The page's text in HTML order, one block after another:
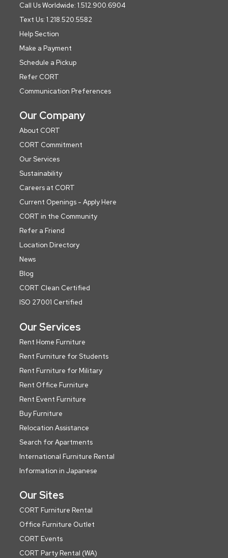
Call Us Worldwide: 1.512.900.6904
Text Us: 1.218.520.5582
Help Section
Make a Payment
Schedule a Pickup
Refer CORT
Communication Preferences
Our Company
About CORT
CORT Commitment
Our Services
Sustainability
Careers at CORT
Current Openings - Apply Here
CORT in the Community
Refer a Friend
Location Directory
News
Blog
CORT Clean Certified
ISO 27001 Certified
Our Services
Rent Home Furniture
Rent Furniture for Students
Rent Furniture for Military
Rent Office Furniture
Rent Event Furniture
Buy Furniture
Relocation Assistance
Search for Apartments
International Furniture Rental
Information in Japanese
Our Sites
CORT Furniture Rental
Office Furniture Outlet
CORT Events
CORT Party Rental (WA)